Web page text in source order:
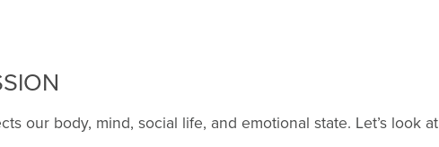
our body, mind, social life, and emotional state. Let’s look at